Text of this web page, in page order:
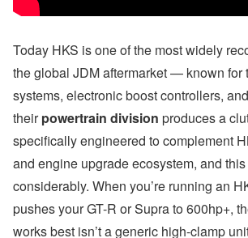
Today HKS is one of the most widely
the global JDM aftermarket — known for
systems, electronic boost controllers,
theirpowertrain division produces a
specifically engineered to complement
and engine upgrade ecosystem, and
considerably. When you’re running an
pushes your GT-R or Supra to 600hp+,
works best isn’t a generic high-clamp